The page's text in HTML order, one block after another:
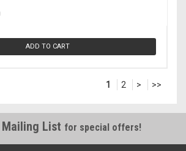
ADD TO CART
1 2 > >>
Mailing List for special offers!